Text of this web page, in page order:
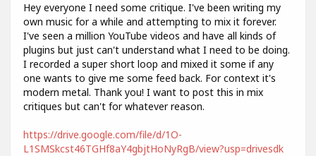
Hey everyone I need some critique. I've been writing my
own music for a while and attempting to mix it forever.
I've seen a million YouTube videos and have all kinds of
plugins but just can't understand what I need to be doing.
I recorded a super short loop and mixed it some if any
one wants to give me some feed back. For context it's
modern metal. Thank you! I want to post this in mix
critiques but can't for whatever reason.
https://drive.google.com/file/d/1O-
L1SMSkcst46TGHf8aY4gbjtHoNyRgB/view?usp=drivesdk